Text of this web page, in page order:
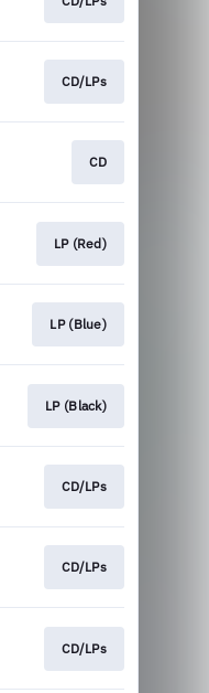
CD/LPs
CD
LP (Red)
LP (Blue)
LP (Black)
CD/LPs
CD/LPs
CD/LPs